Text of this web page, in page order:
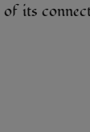
of its